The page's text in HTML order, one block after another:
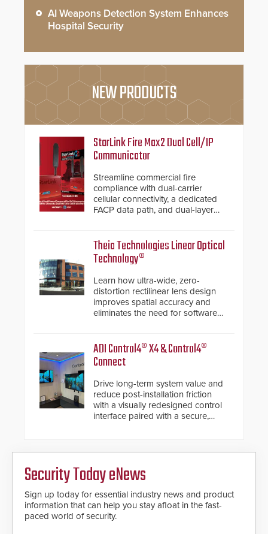
AI Weapons Detection System Enhances
Hospital Security
NEW PRODUCTS
StarLink Fire Max2 Dual Cell/IP
Communicator
Streamline commercial fire
compliance with dual-carrier
cellular connectivity, a dedicated
FACP data path, and dual-layer
Theia Technologies Linear Optical
Technology®
Learn how ultra-wide, zero-
distortion rectilinear lens design
improves spatial accuracy and
eliminates the need for software
ADI Control4® X4 & Control4®
Connect
Drive long-term system value and
reduce post-installation friction
with a visually redesigned control
interface paired with a secure,
Security Today eNews
Sign up today for essential industry news and product
information that can help you stay afloat in the fast-
paced world of security.